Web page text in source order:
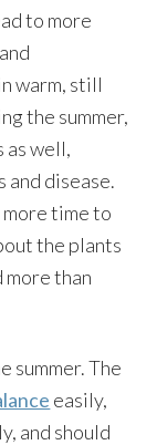
to more
warm, still
the summer,
as well,
and disease.
time to
the plants
more than
summer. The
easily,
and should